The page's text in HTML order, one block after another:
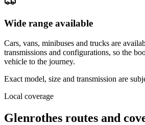
Wide range available
Cars, vans, minibuses and trucks are
transmissions and configurations, so the
vehicle to the journey.
Exact model, size and transmission are
Local coverage
Glenrothes routes and